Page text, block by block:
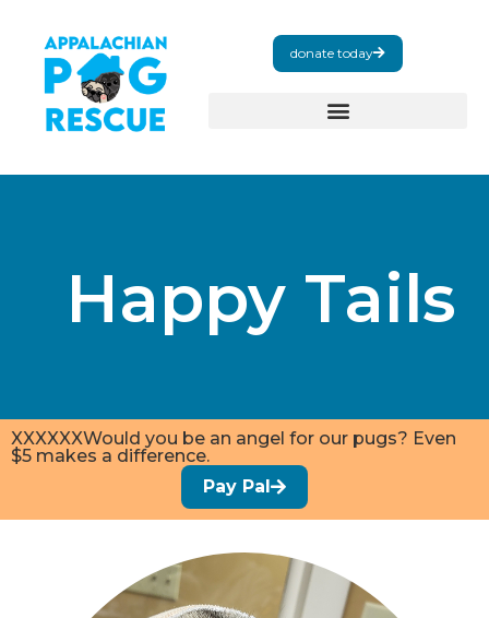
donate today
Happy Tails
XXXXXXWould you be an angel for our pugs? Even
$5 makes a difference.
Pay Pal